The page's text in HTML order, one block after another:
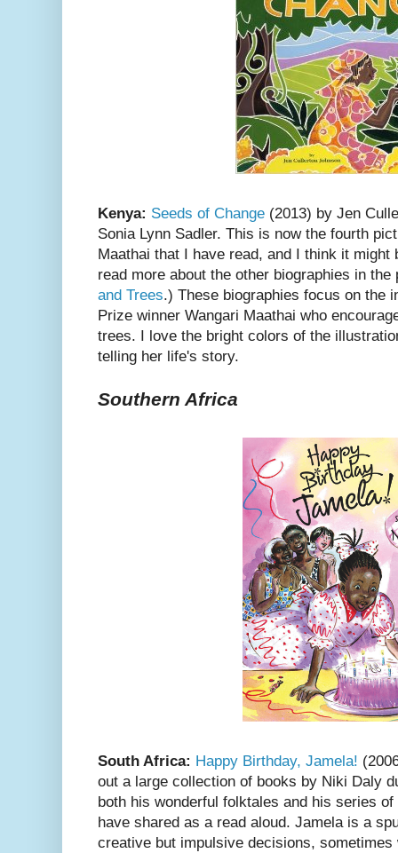
Kenya: Seeds of Change (2013) by Jen
Sonia Lynn Sadler. This is now the fourth
Maathai that I have read, and I think it might
read more about the other biographies in
and Trees.) These biographies focus on the
Prize winner Wangari Maathai who
trees. I love the bright colors of the
telling her life's story.
Southern Africa
South Africa: Happy Birthday, Jamela!
out a large collection of books by Niki Daly
both his wonderful folktales and his series
have shared as a read aloud. Jamela is a
creative but impulsive decisions,